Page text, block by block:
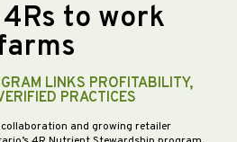
to work
LINKS PROFITABILITY,
PRACTICES
and growing retailer